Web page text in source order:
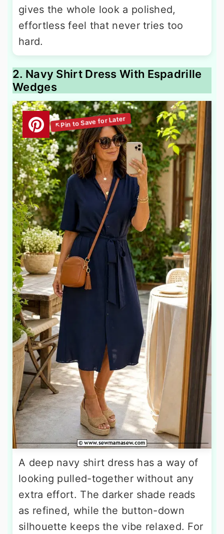
gives the whole look a polished,
effortless feel that never tries too
hard.
2. Navy Shirt Dress With Espadrille
Wedges
A deep navy shirt dress has a way of
looking pulled-together without any
extra effort. The darker shade reads
as refined, while the button-down
silhouette keeps the vibe relaxed. For